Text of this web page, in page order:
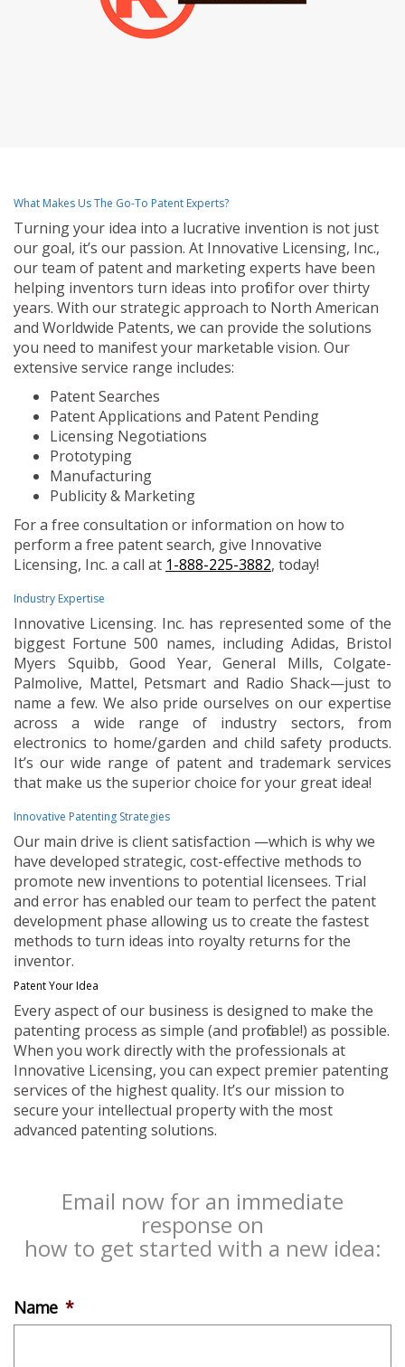
What Makes Us The Go-To Patent Experts?
Turning your idea into a lucrative invention is not just
our goal, it’s our passion. At Innovative Licensing, Inc.,
our team of patent and marketing experts have been
helping inventors turn ideas into profit for over thirty
years. With our strategic approach to North American
and Worldwide Patents, we can provide the solutions
you need to manifest your marketable vision. Our
extensive service range includes:
Patent Searches
Patent Applications and Patent Pending
Licensing Negotiations
Prototyping
Manufacturing
Publicity & Marketing
For a free consultation or information on how to
perform a free patent search, give Innovative
Licensing, Inc. a call at 1-888-225-3882, today!
Industry Expertise
Innovative Licensing. Inc. has represented some of the
biggest Fortune 500 names, including Adidas, Bristol
Myers Squibb, Good Year, General Mills, Colgate-
Palmolive, Mattel, Petsmart and Radio Shack—just to
name a few. We also pride ourselves on our expertise
across a wide range of industry sectors, from
electronics to home/garden and child safety products.
It’s our wide range of patent and trademark services
that make us the superior choice for your great idea!
Innovative Patenting Strategies
Our main drive is client satisfaction —which is why we
have developed strategic, cost-effective methods to
promote new inventions to potential licensees. Trial
and error has enabled our team to perfect the patent
development phase allowing us to create the fastest
methods to turn ideas into royalty returns for the
inventor.
Patent Your Idea
Every aspect of our business is designed to make the
patenting process as simple (and profitable!) as possible.
When you work directly with the professionals at
Innovative Licensing, you can expect premier patenting
services of the highest quality. It’s our mission to
secure your intellectual property with the most
advanced patenting solutions.
Email now for an immediate
response on
how to get started with a new idea:
Name *